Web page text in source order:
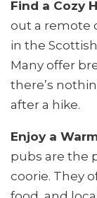
Find a Cozy
out a remote
in the
Many offer
there’s
after a hike.
Enjoy a
pubs are the
coorie. They